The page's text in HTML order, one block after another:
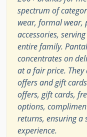
spectrum of
wear, formal wear,
accessories,
entire family.
concentrates on
at a fair price.
offers and gift
offers, gift cards,
options,
returns, ensuring a
experience.